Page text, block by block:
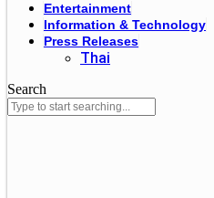
Entertainment
Information & Technology
Press Releases
Thai
Search